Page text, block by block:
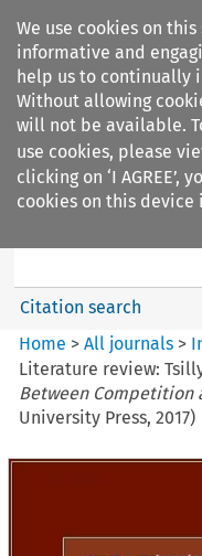
We use cookies on
informative and
help us to continually
Without allowing
will not be available.
use cookies, please
clicking on ‘I AGREE’,
cookies on this
Intertax
Citation search
Home >All journals >
Literature review:
Between Competition
University Press, 2017)